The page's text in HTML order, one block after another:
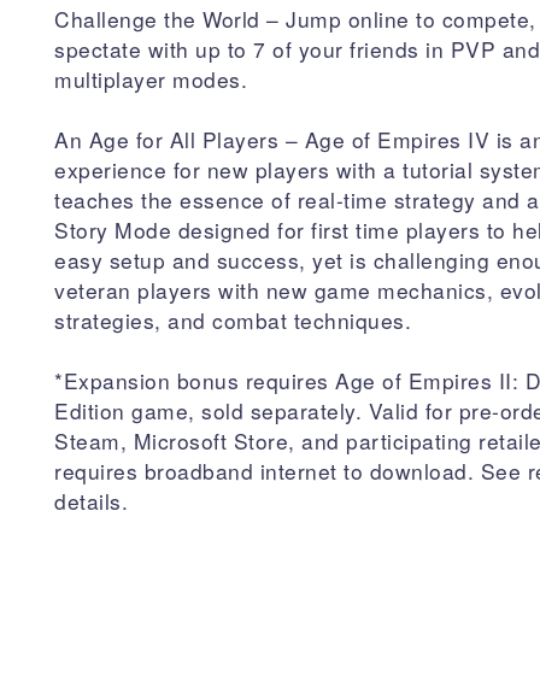
Challenge the World – Jump online to
spectate with up to 7 of your friends in PVP
multiplayer modes.
An Age for All Players – Age of Empires IV is
experience for new players with a tutorial
teaches the essence of real-time strategy and
Story Mode designed for first time players to
easy setup and success, yet is challenging
veteran players with new game mechanics,
strategies, and combat techniques.
*Expansion bonus requires Age of Empires II:
Edition game, sold separately. Valid for pre-
Steam, Microsoft Store, and participating
requires broadband internet to download. See
details.